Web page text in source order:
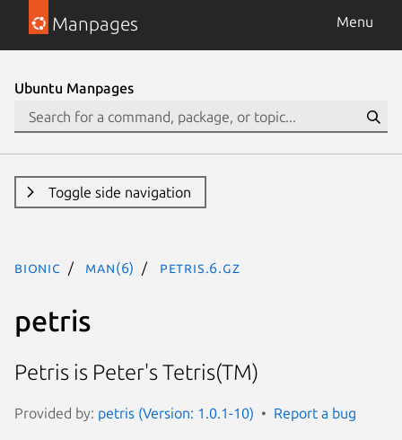
Manpages Menu
Ubuntu Manpages
Toggle side navigation
bionic man(6) petris.6.gz
petris
Petris is Peter's Tetris(TM)
Provided by: petris (Version: 1.0.1-10) Report a bug